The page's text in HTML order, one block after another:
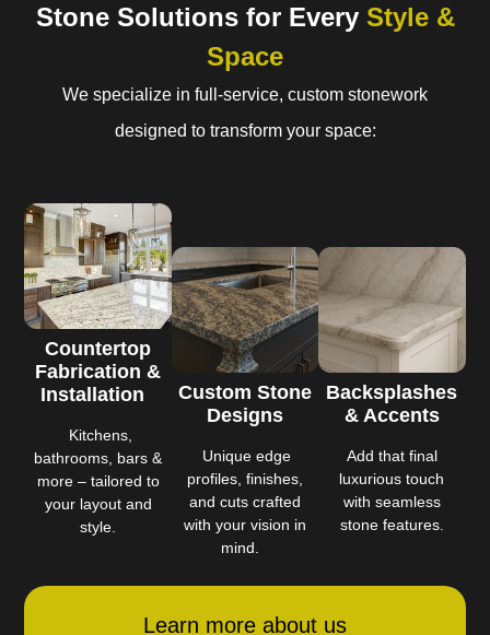
Stone Solutions for Every Style &
Space
We specialize in full-service, custom stonework
designed to transform your space:
Countertop
Fabrication &
Installation
Kitchens,
bathrooms, bars &
more – tailored to
your layout and
style.
Custom Stone
Designs
Unique edge
profiles, finishes,
and cuts crafted
with your vision in
mind.
Backsplashes
& Accents
Add that final
luxurious touch
with seamless
stone features.
Learn more about us